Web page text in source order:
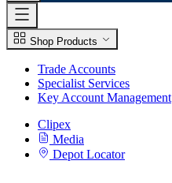
Shop Products
Trade Accounts
Specialist Services
Key Account Management
Clipex
Media
Depot Locator